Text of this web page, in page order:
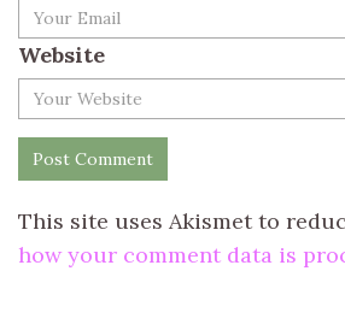
Website
This site uses Akismet to
how your comment data is